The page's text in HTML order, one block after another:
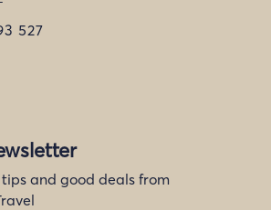
527
and good deals from